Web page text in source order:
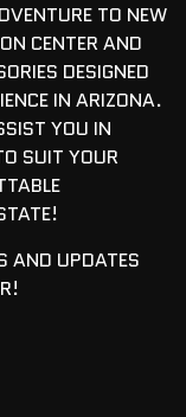
TO NEW
CENTER AND
DESIGNED
IN ARIZONA.
YOU IN
SUIT YOUR
AND UPDATES